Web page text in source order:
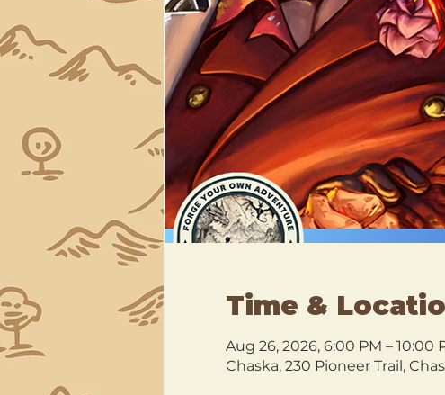
Time &
Aug 26, 2026, 6:00 PM – 10:00
Chaska, 230 Pioneer Trail,